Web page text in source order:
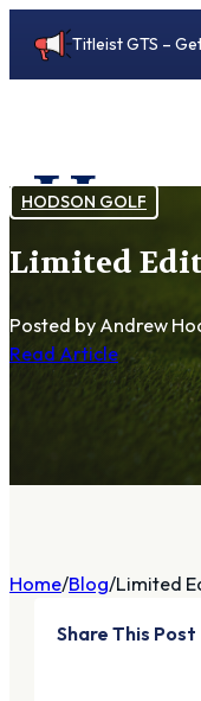
Titleist GTS –
HODSON GOLF
Limited
Posted by Andrew
Read Article
Home Blog Limited
Share This Post